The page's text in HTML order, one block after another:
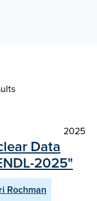
2025
Data
2025"
Rochman